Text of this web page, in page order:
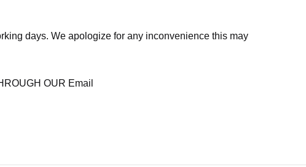
days. We apologize for any inconvenience this may
OUR Email